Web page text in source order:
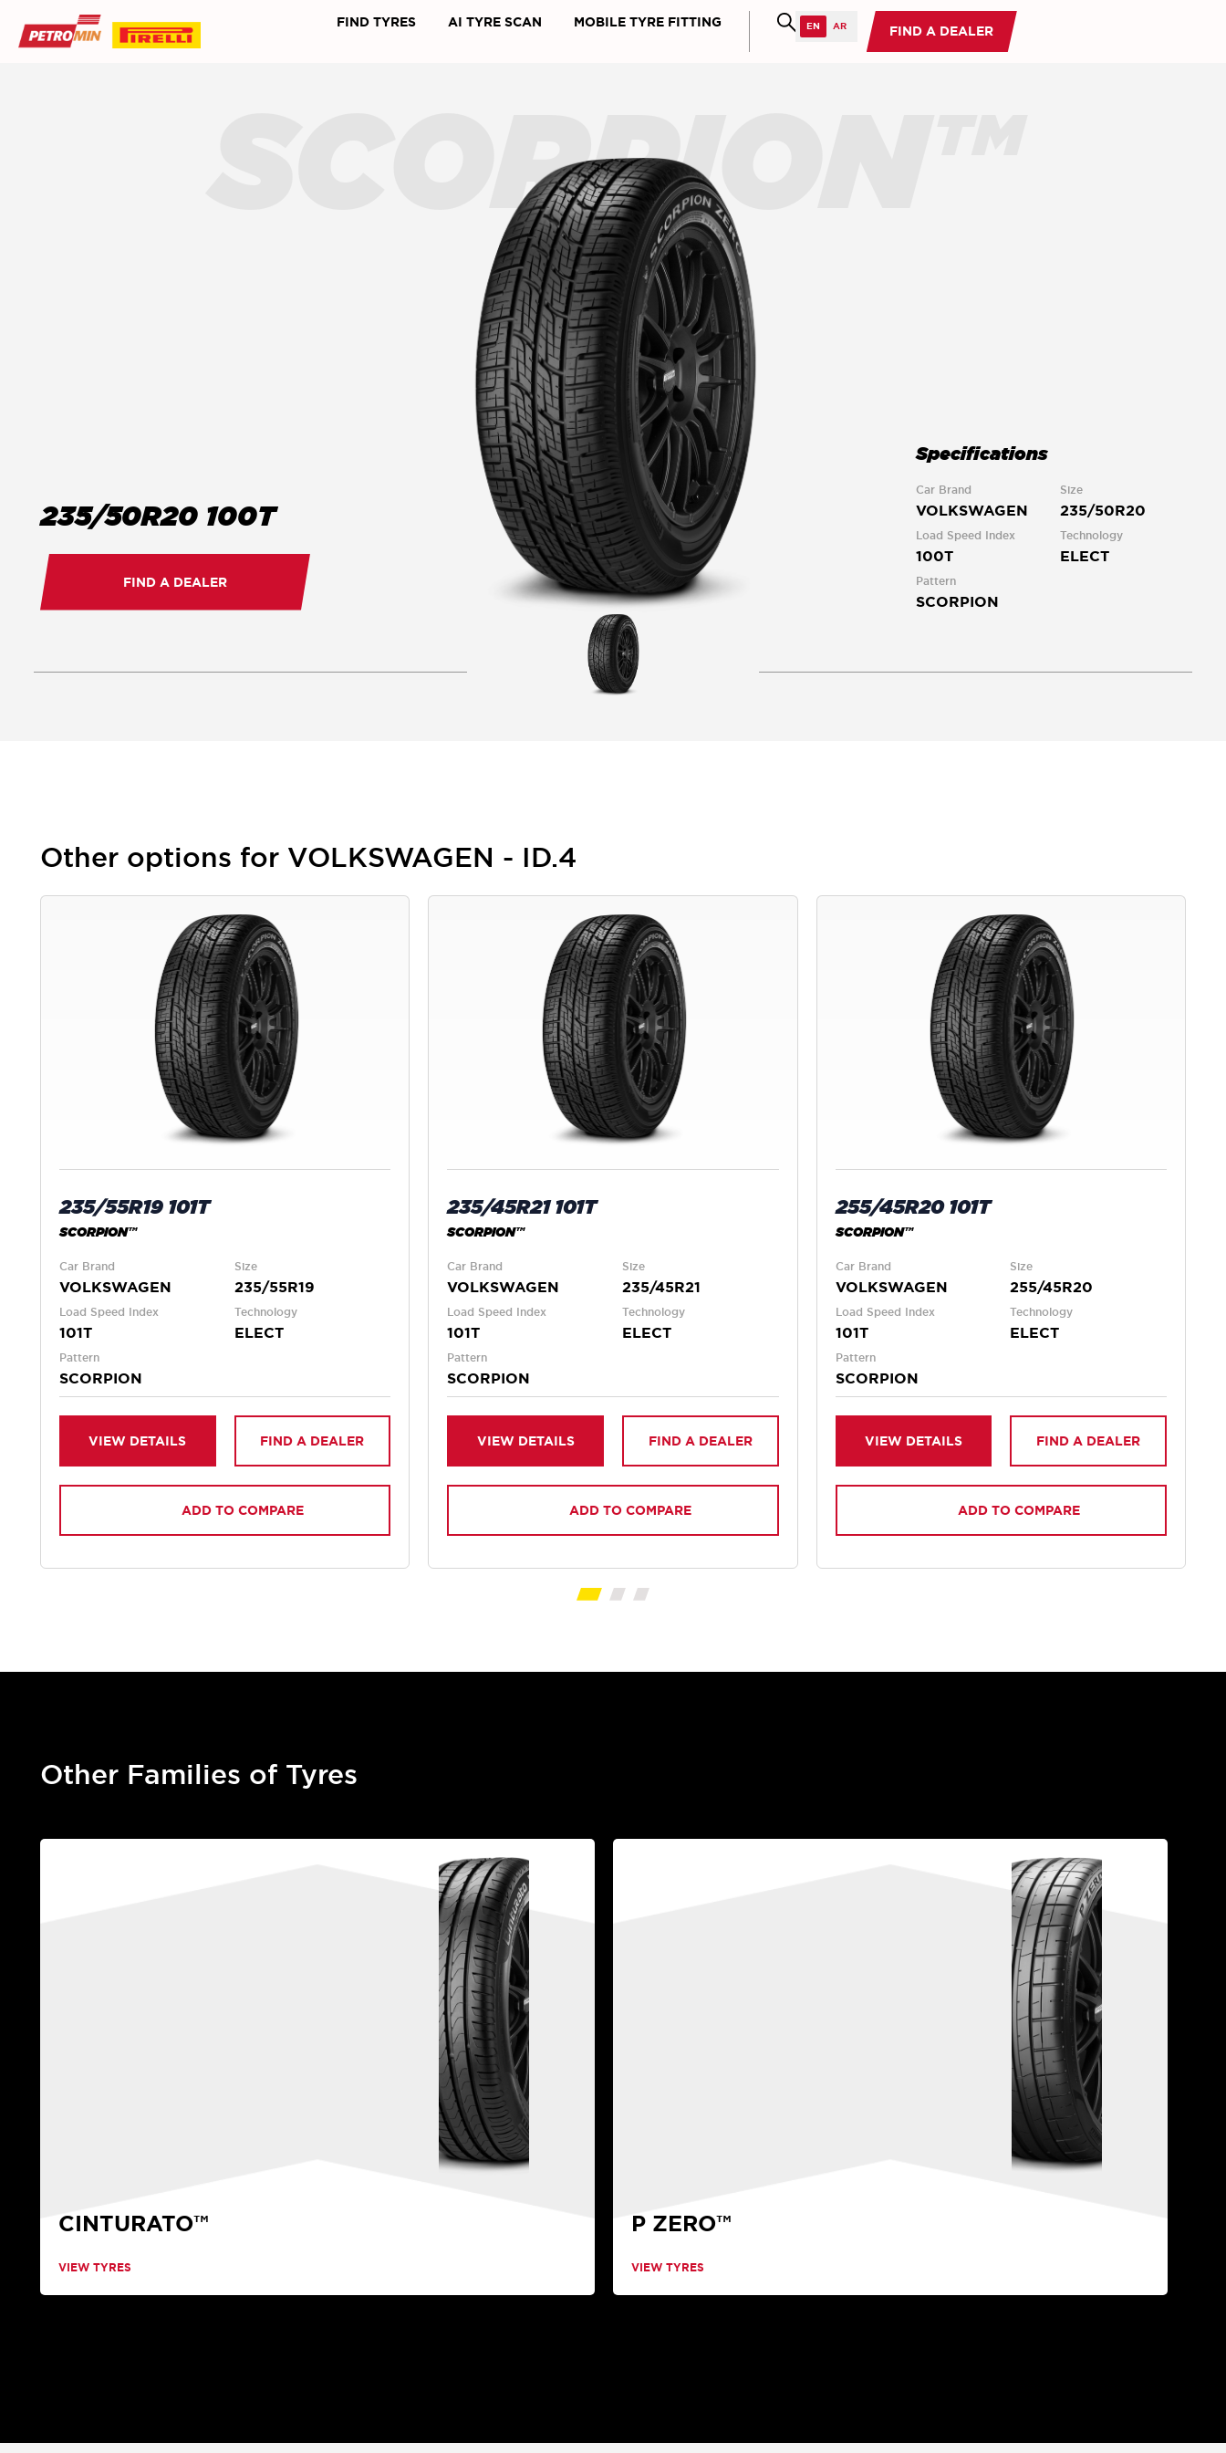
FIND TYRES AI TYRE SCAN MOBILE TYRE FITTING
FIND A DEALER
SCORPION™
235/50R20 100T
FIND A DEALER
Specifications
Car Brand
VOLKSWAGEN
Size
235/50R20
Load Speed Index
100T
Technology
ELECT
Pattern
SCORPION
Other options for VOLKSWAGEN - ID.4
235/55R19 101T
SCORPION™
Car Brand
VOLKSWAGEN
Size
235/55R19
Load Speed Index
101T
Technology
ELECT
Pattern
SCORPION
VIEW DETAILS FIND A DEALER
ADD TO COMPARE
235/45R21 101T
SCORPION™
Car Brand
VOLKSWAGEN
Size
235/45R21
Load Speed Index
101T
Technology
ELECT
Pattern
SCORPION
VIEW DETAILS FIND A DEALER
ADD TO COMPARE
255/45R20 101T
SCORPION™
Car Brand
VOLKSWAGEN
Size
255/45R20
Load Speed Index
101T
Technology
ELECT
Pattern
SCORPION
VIEW DETAILS FIND A DEALER
ADD TO COMPARE
Other Families of Tyres
CINTURATO™
VIEW TYRES
P ZERO™
VIEW TYRES